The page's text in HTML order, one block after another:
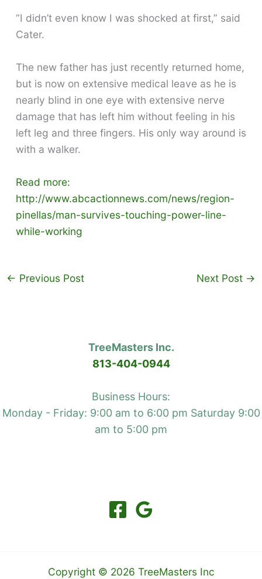
“I didn’t even know I was shocked at first,” said
Cater.
The new father has just recently returned home,
but is now on extensive medical leave as he is
nearly blind in one eye with extensive nerve
damage that has left him without feeling in his
left leg and three fingers. His only way around is
with a walker.
Read more:
http://www.abcactionnews.com/news/region-
pinellas/man-survives-touching-power-line-
while-working
← Previous Post Next Post →
TreeMasters Inc.
813-404-0944
Business Hours:
Monday - Friday: 9:00 am to 6:00 pm Saturday 9:00
am to 5:00 pm
Copyright © 2026 TreeMasters Inc